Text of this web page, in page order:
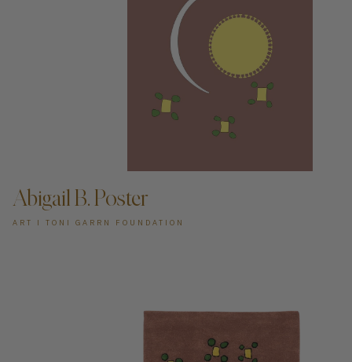
Abigail B. Poster
ART I TONI GARRN FOUNDATION